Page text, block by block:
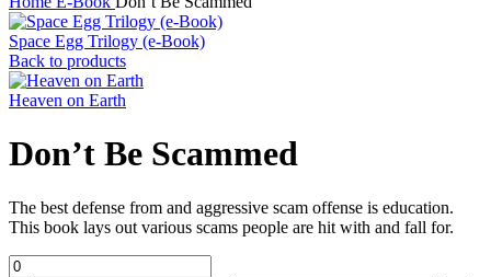
Space Egg Trilogy (e-Book)
Back to products
Heaven on Earth
Don’t Be Scammed
The best defense from and aggressive scam offense is education.
This book lays out various scams people are hit with and fall for.